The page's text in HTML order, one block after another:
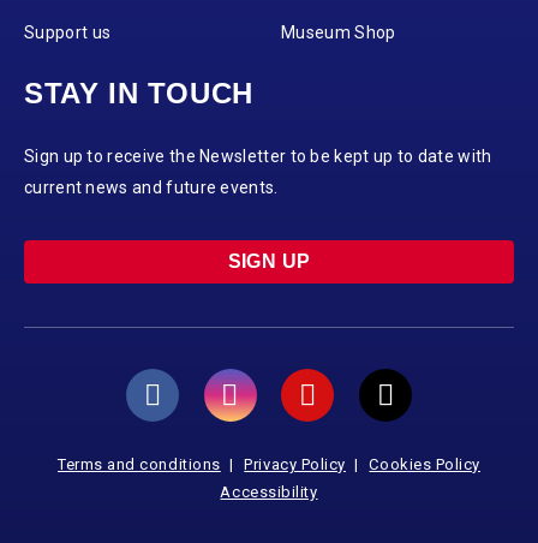
Support us Museum Shop
STAY IN TOUCH
Sign up to receive the Newsletter to be kept up to date with
current news and future events.
SIGN UP
Terms and conditions Privacy Policy
Cookies Policy
Accessibility